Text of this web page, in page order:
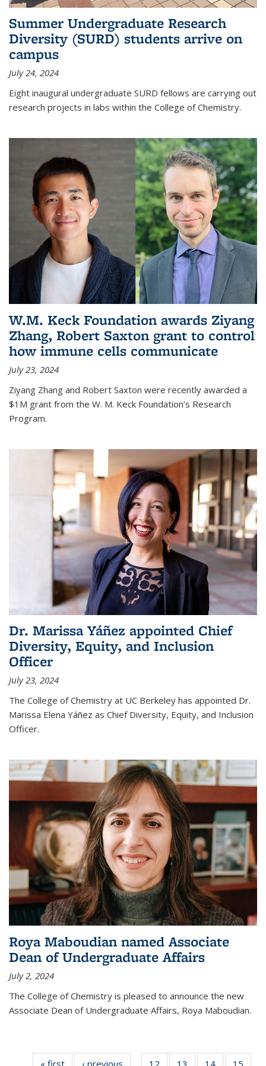
Summer Undergraduate Research
Diversity (SURD) students arrive on
campus
July 24, 2024
Eight inaugural undergraduate SURD fellows are carrying out
research projects in labs within the College of Chemistry.
W.M. Keck Foundation awards Ziyang
Zhang, Robert Saxton grant to control
how immune cells communicate
July 23, 2024
Ziyang Zhang and Robert Saxton were recently awarded a
$1M grant from the W. M. Keck Foundation’s Research
Program.
Dr. Marissa Yáñez appointed Chief
Diversity, Equity, and Inclusion
Officer
July 23, 2024
The College of Chemistry at UC Berkeley has appointed Dr.
Marissa Elena Yáñez as Chief Diversity, Equity, and Inclusion
Officer.
Roya Maboudian named Associate
Dean of Undergraduate Affairs
July 2, 2024
The College of Chemistry is pleased to announce the new
Associate Dean of Undergraduate Affairs, Roya Maboudian.
« first News‹ previous 12 13 14 15